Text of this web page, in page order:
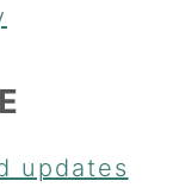
updates